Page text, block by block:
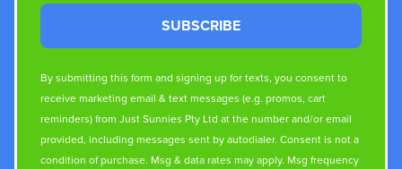
SUBSCRIBE
By submitting this form and signing up for texts, you consent to
receive marketing email & text messages (e.g. promos, cart
reminders) from Just Sunnies Pty Ltd at the number and/or email
provided, including messages sent by autodialer. Consent is not a
condition of purchase. Msg & data rates may apply. Msg frequency